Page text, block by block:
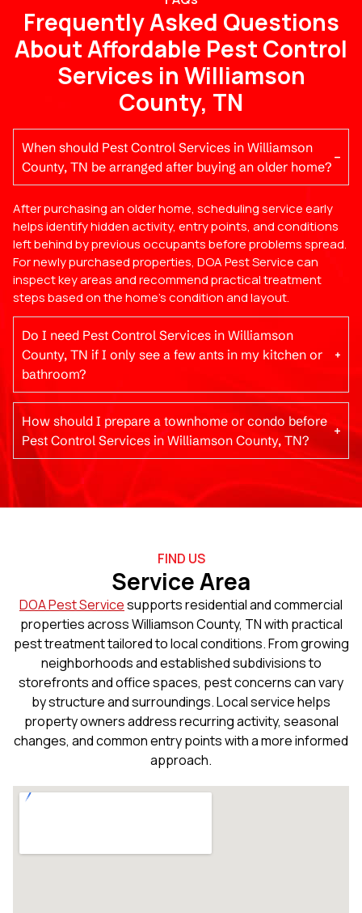
Frequently Asked Questions
About Affordable Pest Control
Services in Williamson
County, TN
When should Pest Control Services in Williamson
County, TN be arranged after buying an older home?
After purchasing an older home, scheduling service early
helps identify hidden activity, entry points, and conditions
left behind by previous occupants before problems spread.
For newly purchased properties, DOA Pest Service can
inspect key areas and recommend practical treatment
steps based on the home’s condition and layout.
Do I need Pest Control Services in Williamson
County, TN if I only see a few ants in my kitchen or
bathroom?
How should I prepare a townhome or condo before
Pest Control Services in Williamson County, TN?
FIND US
Service Area
DOA Pest Servicesupports residential and commercial
properties across Williamson County, TN with practical
pest treatment tailored to local conditions. From growing
neighborhoods and established subdivisions to
storefronts and office spaces, pest concerns can vary
by structure and surroundings. Local service helps
property owners address recurring activity, seasonal
changes, and common entry points with a more informed
approach.